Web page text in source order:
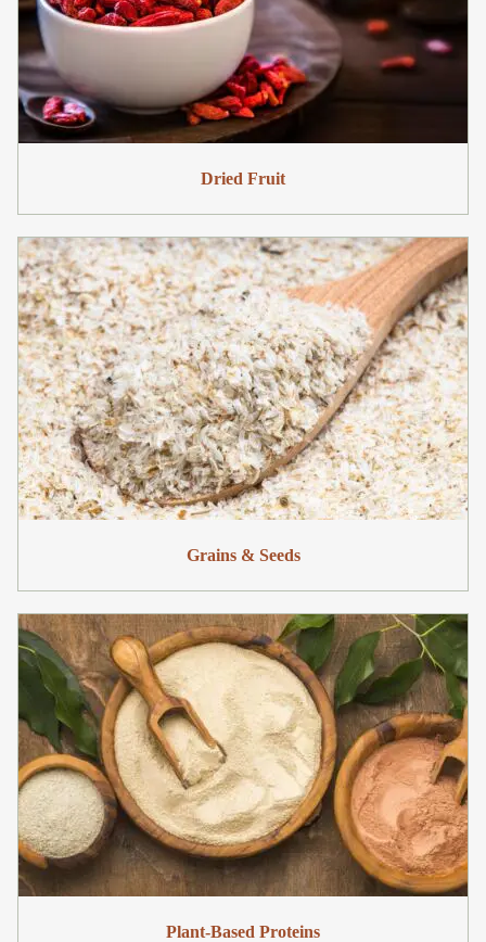
Dried Fruit
Grains & Seeds
Plant-Based Proteins